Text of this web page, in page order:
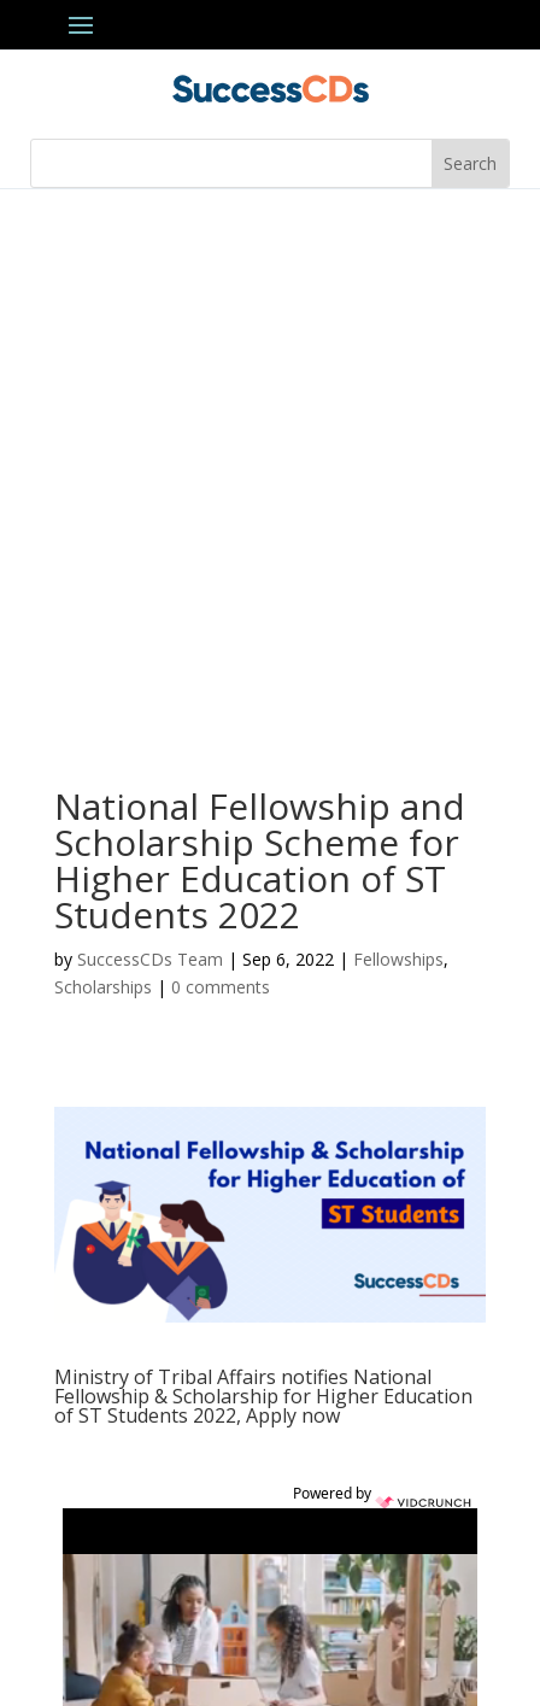
National Fellowship and
Scholarship Scheme for
Higher Education of ST
Students 2022
by SuccessCDs Team | Sep 6, 2022| Fellowships,
Scholarships | 0 comments
Ministry of Tribal Affairs notifies National
Fellowship & Scholarship for Higher Education
of ST Students 2022, Apply now
Powered by